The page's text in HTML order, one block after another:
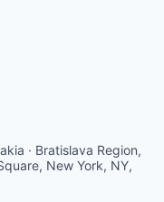
· Bratislava Region,
New York, NY,